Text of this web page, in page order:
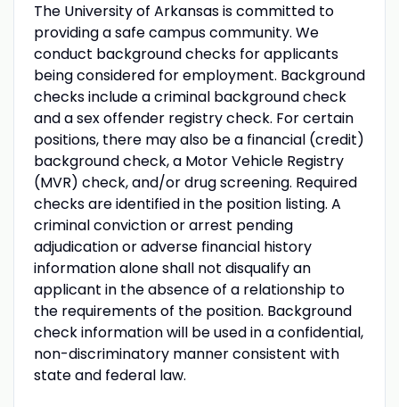
The University of Arkansas is committed to
providing a safe campus community. We
conduct background checks for applicants
being considered for employment. Background
checks include a criminal background check
and a sex offender registry check. For certain
positions, there may also be a financial (credit)
background check, a Motor Vehicle Registry
(MVR) check, and/or drug screening. Required
checks are identified in the position listing. A
criminal conviction or arrest pending
adjudication or adverse financial history
information alone shall not disqualify an
applicant in the absence of a relationship to
the requirements of the position. Background
check information will be used in a confidential,
non-discriminatory manner consistent with
state and federal law.